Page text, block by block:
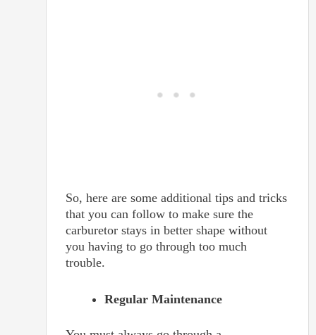
So, here are some additional tips and tricks
that you can follow to make sure the
carburetor stays in better shape without
you having to go through too much
trouble.
Regular Maintenance